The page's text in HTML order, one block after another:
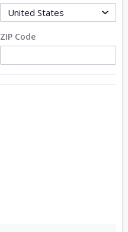
ZIP Code